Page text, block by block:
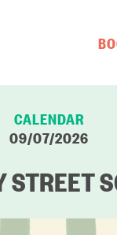
CALENDAR
09/07/2026
STREET